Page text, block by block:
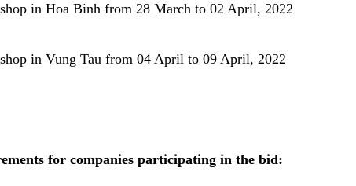
in Hoa Binh from 28 March to 02 April, 2022
in Vung Tau from 04 April to 09 April, 2022
for companies participating in the bid: